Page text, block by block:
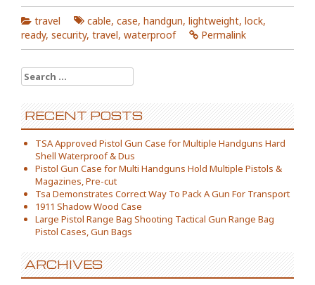
travel cable, case, handgun, lightweight, lock,
ready, security, travel, waterproof Permalink
Search for:
RECENT POSTS
TSA Approved Pistol Gun Case for Multiple Handguns Hard
Shell Waterproof & Dus
Pistol Gun Case for Multi Handguns Hold Multiple Pistols &
Magazines, Pre-cut
Tsa Demonstrates Correct Way To Pack A Gun For Transport
1911 Shadow Wood Case
Large Pistol Range Bag Shooting Tactical Gun Range Bag
Pistol Cases, Gun Bags
ARCHIVES